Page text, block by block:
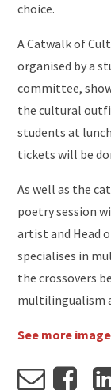
choice.
A Catwalk of
organised by a
committee,
the cultural
students at
tickets will be
As well as the
poetry session
artist and Head
specialises in
the crossovers
multilingualism
See more